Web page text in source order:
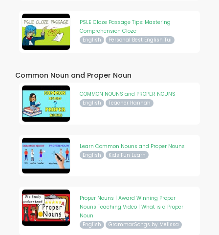
PSLE Cloze Passage Tips: Mastering
Comprehension Cloze
English Personal Best English Tui
Common Noun and Proper Noun
COMMON NOUNS and PROPER NOUNS
English Teacher Hannah
Learn Common Nouns and Proper Nouns
English Kids Fun Learn
Proper Nouns | Award Winning Proper
Nouns Teaching Video | What is a Proper
Noun
English GrammarSongs by Melissa